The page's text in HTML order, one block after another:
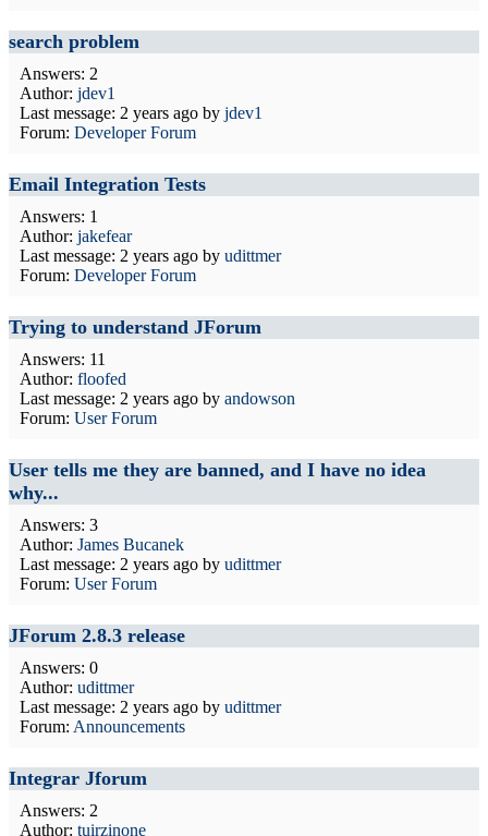
search problem
Answers: 2
Author: jdev1
Last message: 2 years ago by jdev1
Forum: Developer Forum
Email Integration Tests
Answers: 1
Author: jakefear
Last message: 2 years ago by udittmer
Forum: Developer Forum
Trying to understand JForum
Answers: 11
Author: floofed
Last message: 2 years ago by andowson
Forum: User Forum
User tells me they are banned, and I have no idea
why...
Answers: 3
Author: James Bucanek
Last message: 2 years ago by udittmer
Forum: User Forum
JForum 2.8.3 release
Answers: 0
Author: udittmer
Last message: 2 years ago by udittmer
Forum: Announcements
Integrar Jforum
Answers: 2
Author: tuirzinone